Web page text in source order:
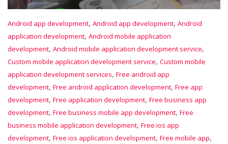
Android app development, Android app development, Android
application development, Android mobile application
development, Android mobile application development service,
Custom mobile application development service, Custom mobile
application development services, Free android app
development, Free android application development, Free app
development, Free application development, Free business app
development, Free business mobile app development, Free
business mobile application development, Free ios app
development, Free ios application development, Free mobile app,